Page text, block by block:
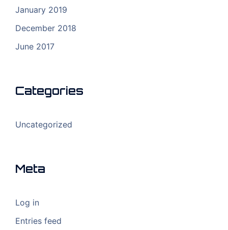
January 2019
December 2018
June 2017
Categories
Uncategorized
Meta
Log in
Entries feed